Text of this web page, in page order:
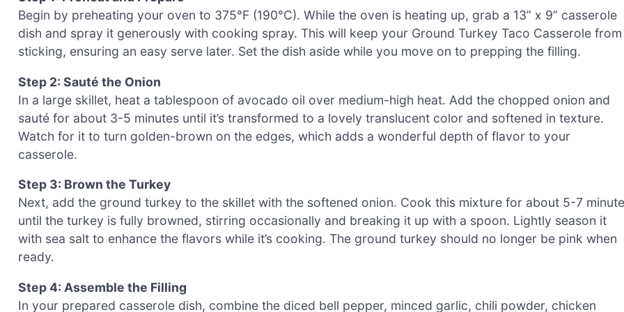
Begin by preheating your oven to 375°F (190°C). While the oven is heating up, grab a 13” x 9” casserole
dish and spray it generously with cooking spray. This will keep your Ground Turkey Taco Casserole from
sticking, ensuring an easy serve later. Set the dish aside while you move on to prepping the filling.
Step 2: Sauté the Onion
In a large skillet, heat a tablespoon of avocado oil over medium-high heat. Add the chopped onion and
sauté for about 3-5 minutes until it’s transformed to a lovely translucent color and softened in texture.
Watch for it to turn golden-brown on the edges, which adds a wonderful depth of flavor to your
casserole.
Step 3: Brown the Turkey
Next, add the ground turkey to the skillet with the softened onion. Cook this mixture for about 5-7
until the turkey is fully browned, stirring occasionally and breaking it up with a spoon. Lightly season it
with sea salt to enhance the flavors while it’s cooking. The ground turkey should no longer be pink when
ready.
Step 4: Assemble the Filling
In your prepared casserole dish, combine the diced bell pepper, minced garlic, chili powder, chicken